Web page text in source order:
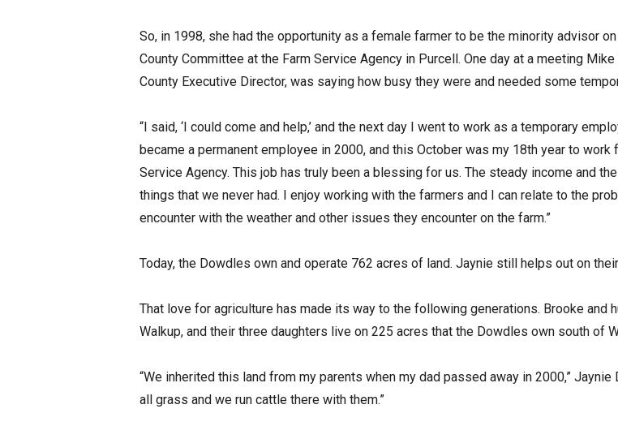
So, in 1998, she had the opportunity as a female farmer to be the minority advisor
County Committee at the Farm Service Agency in Purcell. One day at a meeting
County Executive Director, was saying how busy they were and needed some
“I said, ‘I could come and help,’ and the next day I went to work as a temporary
became a permanent employee in 2000, and this October was my 18th year to work
Service Agency. This job has truly been a blessing for us. The steady income and
things that we never had. I enjoy working with the farmers and I can relate to the
encounter with the weather and other issues they encounter on the farm.”
Today, the Dowdles own and operate 762 acres of land. Jaynie still helps out on
That love for agriculture has made its way to the following generations. Brooke and
Walkup, and their three daughters live on 225 acres that the Dowdles own south of
“We inherited this land from my parents when my dad passed away in 2000,” Jaynie
all grass and we run cattle there with them.”